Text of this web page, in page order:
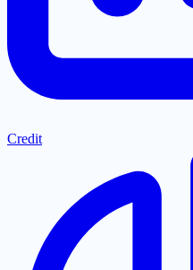
Credit